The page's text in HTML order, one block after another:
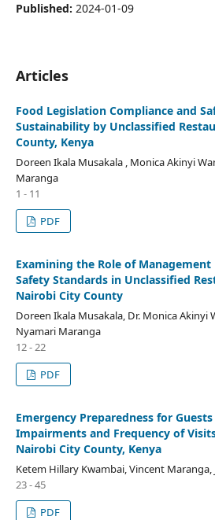
Published: 2024-01-09
Articles
Food Legislation Compliance and
Sustainability by Unclassified
County, Kenya
Doreen Ikala Musakala , Monica Akinyi
Maranga
1 - 11
PDF
Examining the Role of
Safety Standards in Unclassified
Nairobi City County
Doreen Ikala Musakala, Dr. Monica Akinyi
Nyamari Maranga
12 - 22
PDF
Emergency Preparedness for
Impairments and Frequency of
Nairobi City County, Kenya
Ketem Hillary Kwambai, Vincent Maranga,
23 - 45
PDF